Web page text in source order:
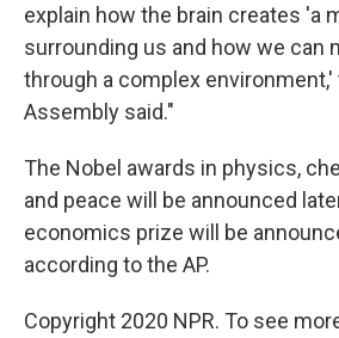
explain how the brain creates 'a
surrounding us and how we can
through a complex environment,'
Assembly said."
The Nobel awards in physics,
and peace will be announced
economics prize will be
according to the AP.
Copyright 2020 NPR. To see